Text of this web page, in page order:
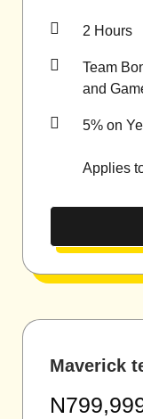
2 Hours
Team
and
5% on
Applies
Maverick